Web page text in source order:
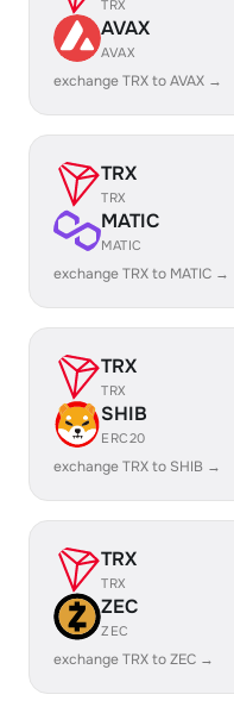
TRX
AVAX
AVAX
exchange TRX to AVAX →
TRX
TRX
MATIC
MATIC
exchange TRX to MATIC →
TRX
TRX
SHIB
ERC20
exchange TRX to SHIB →
TRX
TRX
ZEC
ZEC
exchange TRX to ZEC →